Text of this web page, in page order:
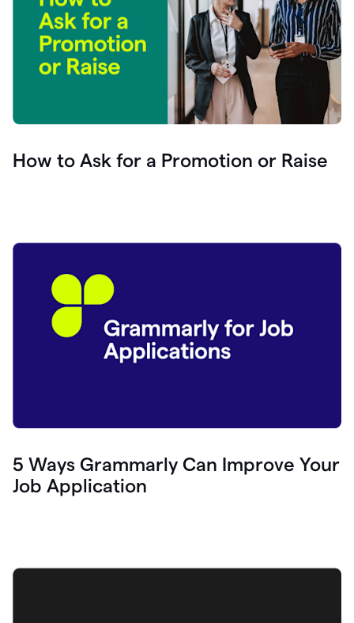
How to Ask for a Promotion or Raise
5 Ways Grammarly Can Improve Your
Job Application